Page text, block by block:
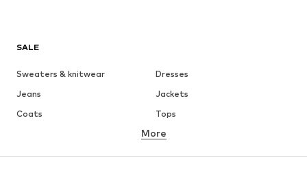
SALE
Sweaters & knitwear
Dresses
Jeans
Jackets
Coats
Tops
Underwear
More